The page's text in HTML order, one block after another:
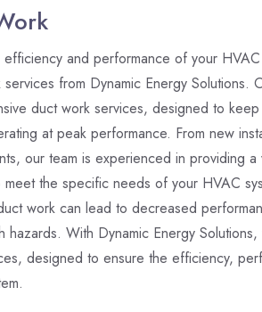
efficiency and performance of your
from Dynamic Energy Solutions.
duct work services, designed to
at peak performance. From new
our team is experienced in providing
meet the specific needs of your HVAC
work can lead to decreased
hazards. With Dynamic Energy
designed to ensure the efficiency,